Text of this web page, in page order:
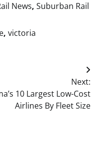
News, Suburban Rail
, victoria
Next:
10 Largest Low-Cost
Airlines By Fleet Size